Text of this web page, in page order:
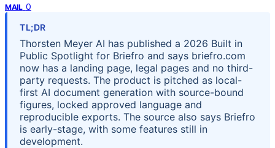
MAIL 0
TL;DR
Thorsten Meyer AI has published a 2026 Built in
Public Spotlight for Briefro and says briefro.com
now has a landing page, legal pages and no third-
party requests. The product is pitched as local-
first AI document generation with source-bound
figures, locked approved language and
reproducible exports. The source also says Briefro
is early-stage, with some features still in
development.